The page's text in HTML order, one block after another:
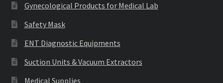
Gynecological Products for Medical Lab
Safety Mask
ENT Diagnostic Equipments
Suction Units & Vacuum Extractors
Medical Supplies